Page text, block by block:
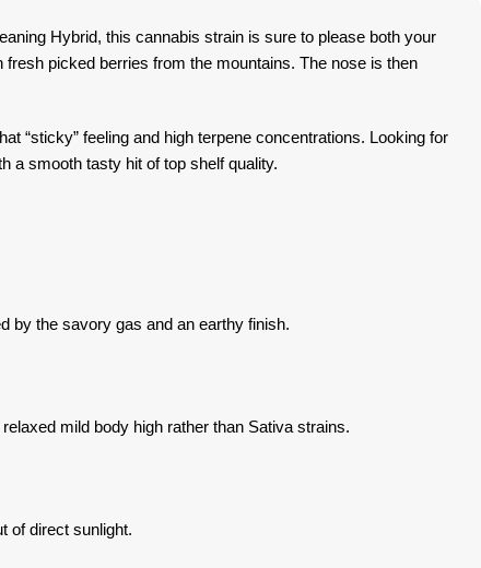
Hybrid, this cannabis strain is sure to please both your
picked berries from the mountains. The nose is then
“sticky” feeling and high terpene concentrations. Looking for
a smooth tasty hit of top shelf quality.
by the savory gas and an earthy finish.
mild body high rather than Sativa strains.
of direct sunlight.